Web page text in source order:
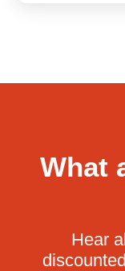
What
Hear